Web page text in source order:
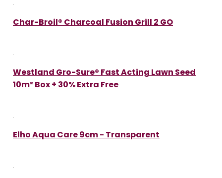
Char-Broil® Charcoal Fusion Grill 2 GO
Westland Gro-Sure® Fast Acting Lawn Seed
10m² Box + 30% Extra Free
Elho Aqua Care 9cm - Transparent